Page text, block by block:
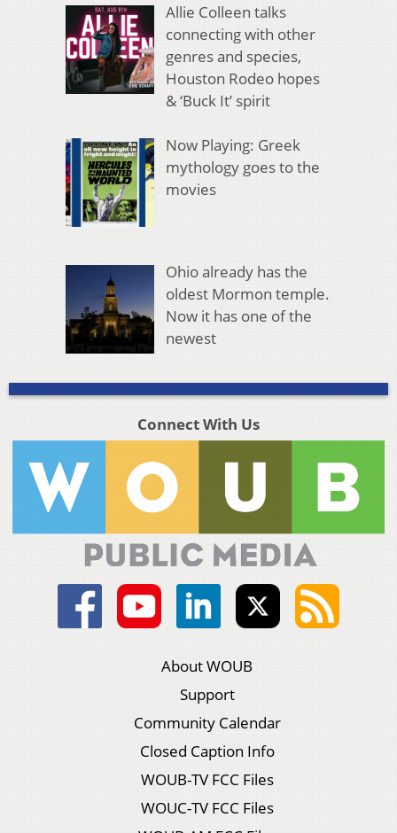
Allie Colleen talks
connecting with other
genres and species,
Houston Rodeo hopes
& ‘Buck It’ spirit
Now Playing: Greek
mythology goes to the
movies
Ohio already has the
oldest Mormon temple.
Now it has one of the
newest
Connect With Us
About WOUB
Support
Community Calendar
Closed Caption Info
WOUB-TV FCC Files
WOUC-TV FCC Files